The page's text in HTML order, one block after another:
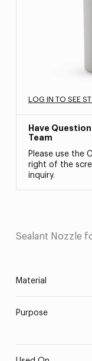
LOG IN TO SEE
Have
Team
Please use the
right of the
inquiry.
Sealant Nozzle
Material
Purpose